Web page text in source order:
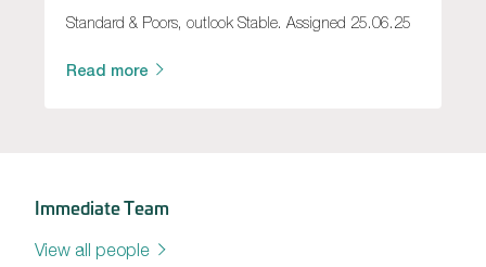
Standard & Poors, outlook Stable. Assigned 25.06.25
Read more
Immediate Team
View all people